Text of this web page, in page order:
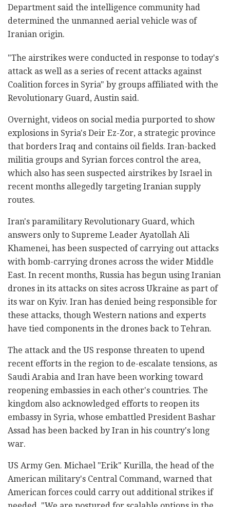
Department said the intelligence community had
determined the unmanned aerial vehicle was of
Iranian origin.
"The airstrikes were conducted in response to today's
attack as well as a series of recent attacks against
Coalition forces in Syria" by groups affiliated with the
Revolutionary Guard, Austin said.
Overnight, videos on social media purported to show
explosions in Syria's Deir Ez-Zor, a strategic province
that borders Iraq and contains oil fields. Iran-backed
militia groups and Syrian forces control the area,
which also has seen suspected airstrikes by Israel in
recent months allegedly targeting Iranian supply
routes.
Iran's paramilitary Revolutionary Guard, which
answers only to Supreme Leader Ayatollah Ali
Khamenei, has been suspected of carrying out attacks
with bomb-carrying drones across the wider Middle
East. In recent months, Russia has begun using Iranian
drones in its attacks on sites across Ukraine as part of
its war on Kyiv. Iran has denied being responsible for
these attacks, though Western nations and experts
have tied components in the drones back to Tehran.
The attack and the US response threaten to upend
recent efforts in the region to de-escalate tensions, as
Saudi Arabia and Iran have been working toward
reopening embassies in each other's countries. The
kingdom also acknowledged efforts to reopen its
embassy in Syria, whose embattled President Bashar
Assad has been backed by Iran in his country's long
war.
US Army Gen. Michael "Erik" Kurilla, the head of the
American military's Central Command, warned that
American forces could carry out additional strikes if